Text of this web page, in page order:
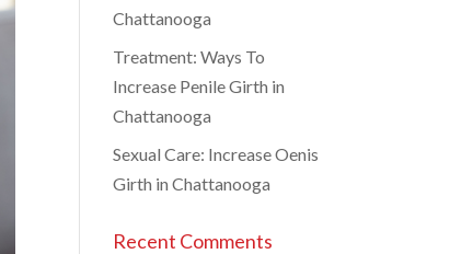
Chattanooga
Treatment: Ways To
Increase Penile Girth in
Chattanooga
Sexual Care: Increase Oenis
Girth in Chattanooga
Recent Comments